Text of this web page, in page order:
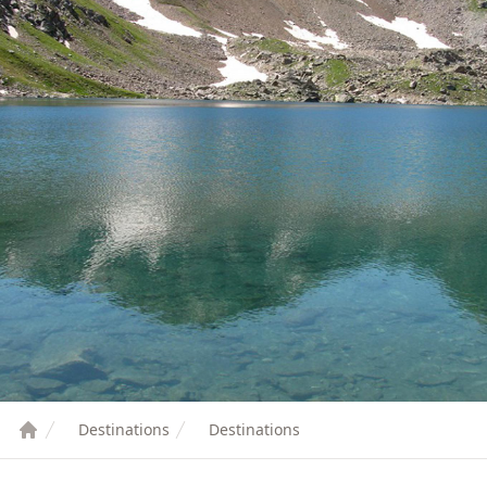
Destinations Destinations